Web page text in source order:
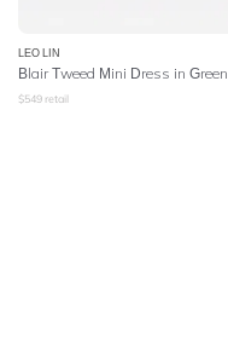
LEO LIN
Blair Tweed Mini Dress in Green
$549 retail